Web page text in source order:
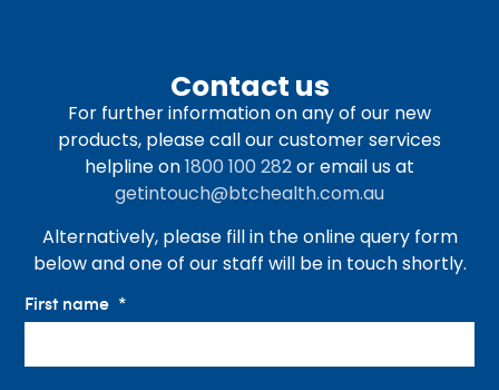
Contact us
For further information on any of our new
products, please call our customer services
helpline on1800 100 282or email us at
getintouch@btchealth.com.au
Alternatively, please fill in the online query form
below and one of our staff will be in touch shortly.
First name